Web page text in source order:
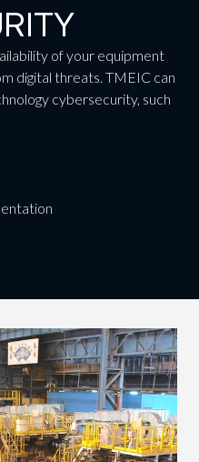
of your equipment
digital threats. TMEIC can
cybersecurity, such